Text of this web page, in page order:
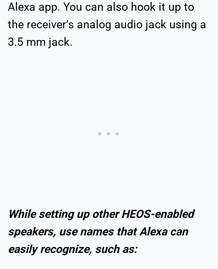
Alexa app. You can also hook it up to
the receiver’s analog audio jack using a
3.5 mm jack.
While setting up other HEOS-enabled
speakers, use names that Alexa can
easily recognize, such as: